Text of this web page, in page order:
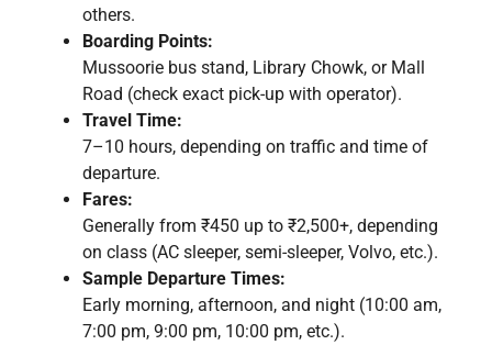
others.
Boarding Points:
Mussoorie bus stand, Library Chowk, or Mall
Road (check exact pick-up with operator).
Travel Time:
7–10 hours, depending on traffic and time of
departure.
Fares:
Generally from ₹450 up to ₹2,500+, depending
on class (AC sleeper, semi-sleeper, Volvo, etc.).
Sample Departure Times:
Early morning, afternoon, and night (10:00 am,
7:00 pm, 9:00 pm, 10:00 pm, etc.).